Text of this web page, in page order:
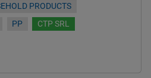
PRODUCTS
PP CTP SRL